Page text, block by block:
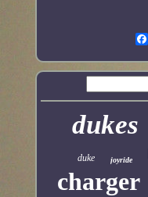
dukes
duke joyride
charger